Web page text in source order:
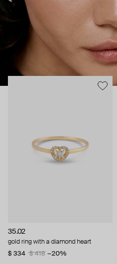
35.02
gold ring with a diamond heart
$ 334
$ 418 −20%